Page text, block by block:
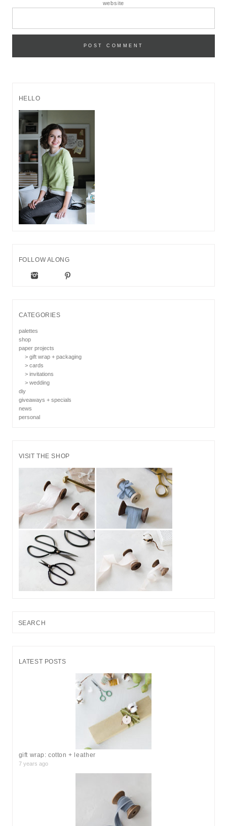
website
HELLO
FOLLOW ALONG
CATEGORIES
palettes
shop
paper projects
> gift wrap + packaging
> cards
> invitations
> wedding
diy
giveaways + specials
news
personal
VISIT THE SHOP
S
LATEST POSTS
gift wrap: cotton + leather
7 years ago